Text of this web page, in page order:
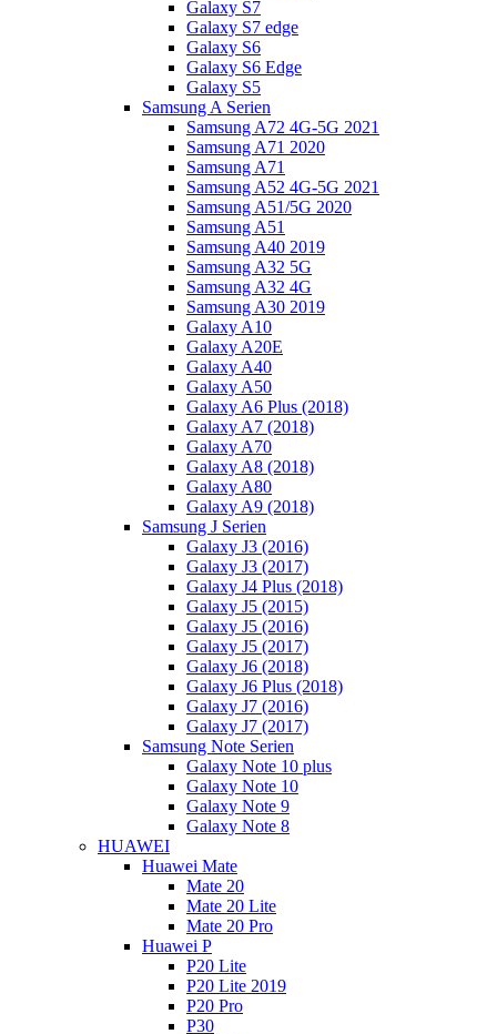
Galaxy S7
Galaxy S7 edge
Galaxy S6
Galaxy S6 Edge
Galaxy S5
Samsung A Serien
Samsung A72 4G-5G 2021
Samsung A71 2020
Samsung A71
Samsung A52 4G-5G 2021
Samsung A51/5G 2020
Samsung A51
Samsung A40 2019
Samsung A32 5G
Samsung A32 4G
Samsung A30 2019
Galaxy A10
Galaxy A20E
Galaxy A40
Galaxy A50
Galaxy A6 Plus (2018)
Galaxy A7 (2018)
Galaxy A70
Galaxy A8 (2018)
Galaxy A80
Galaxy A9 (2018)
Samsung J Serien
Galaxy J3 (2016)
Galaxy J3 (2017)
Galaxy J4 Plus (2018)
Galaxy J5 (2015)
Galaxy J5 (2016)
Galaxy J5 (2017)
Galaxy J6 (2018)
Galaxy J6 Plus (2018)
Galaxy J7 (2016)
Galaxy J7 (2017)
Samsung Note Serien
Galaxy Note 10 plus
Galaxy Note 10
Galaxy Note 9
Galaxy Note 8
HUAWEI
Huawei Mate
Mate 20
Mate 20 Lite
Mate 20 Pro
Huawei P
P20 Lite
P20 Lite 2019
P20 Pro
P30